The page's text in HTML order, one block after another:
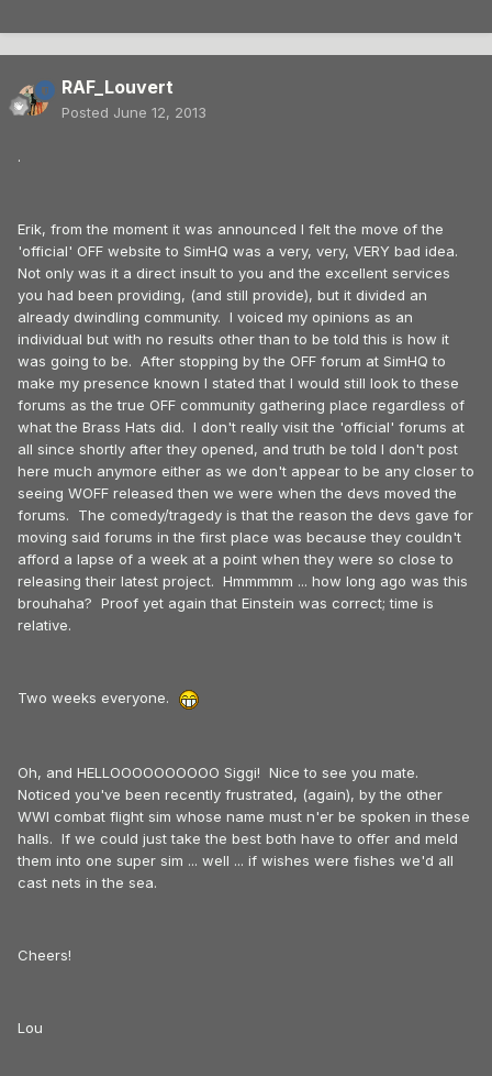
RAF_Louvert
Posted June 12, 2013
.
Erik, from the moment it was announced I felt the move of the
'official' OFF website to SimHQ was a very, very, VERY bad idea.
Not only was it a direct insult to you and the excellent services
you had been providing, (and still provide), but it divided an
already dwindling community. I voiced my opinions as an
individual but with no results other than to be told this is how it
was going to be. After stopping by the OFF forum at SimHQ to
make my presence known I stated that I would still look to these
forums as the true OFF community gathering place regardless of
what the Brass Hats did. I don't really visit the 'official' forums at
all since shortly after they opened, and truth be told I don't post
here much anymore either as we don't appear to be any closer to
seeing WOFF released then we were when the devs moved the
forums. The comedy/tragedy is that the reason the devs gave for
moving said forums in the first place was because they couldn't
afford a lapse of a week at a point when they were so close to
releasing their latest project. Hmmmmm ... how long ago was this
brouhaha? Proof yet again that Einstein was correct; time is
relative.
Two weeks everyone.
Oh, and HELLOOOOOOOOOO Siggi! Nice to see you mate.
Noticed you've been recently frustrated, (again), by the other
WWI combat flight sim whose name must n'er be spoken in these
halls. If we could just take the best both have to offer and meld
them into one super sim ... well ... if wishes were fishes we'd all
cast nets in the sea.
Cheers!
Lou